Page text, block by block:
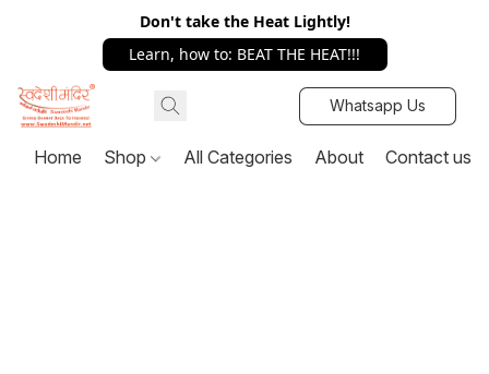
Don't take the Heat Lightly!
Learn, how to: BEAT THE HEAT!!!
Whatsapp Us
Home Shop All Categories About Contact us